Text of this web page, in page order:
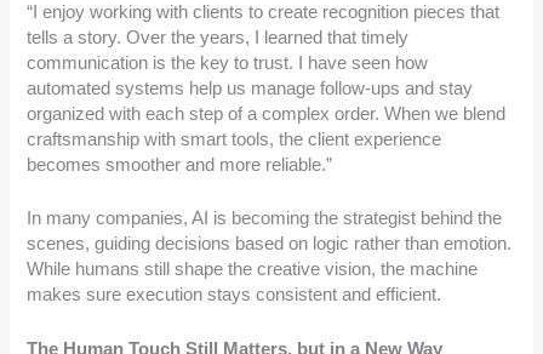
“I enjoy working with clients to create recognition pieces that
tells a story. Over the years, I learned that timely
communication is the key to trust. I have seen how
automated systems help us manage follow-ups and stay
organized with each step of a complex order. When we blend
craftsmanship with smart tools, the client experience
becomes smoother and more reliable.”
In many companies, AI is becoming the strategist behind the
scenes, guiding decisions based on logic rather than emotion.
While humans still shape the creative vision, the machine
makes sure execution stays consistent and efficient.
The Human Touch Still Matters, but in a New Way